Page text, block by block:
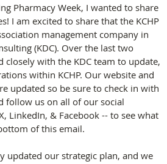
Pharmacy Week, I wanted to share
I am excited to share that the KCHP
management company in
(KDC). Over the last two
closely with the KDC team to update,
within KCHP. Our website and
updated so be sure to check in with
follow us on all of our social
LinkedIn, & Facebook -- to see what
of this email.
updated our strategic plan, and we